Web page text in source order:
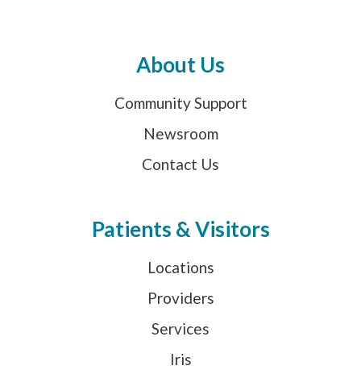
About Us
Community Support
Newsroom
Contact Us
Patients & Visitors
Locations
Providers
Services
Iris